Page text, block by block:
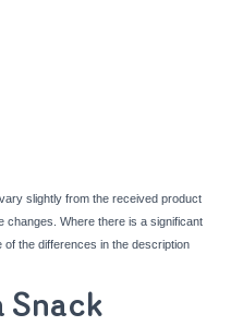
slightly from the received product
changes. Where there is a significant
the differences in the description
Snack